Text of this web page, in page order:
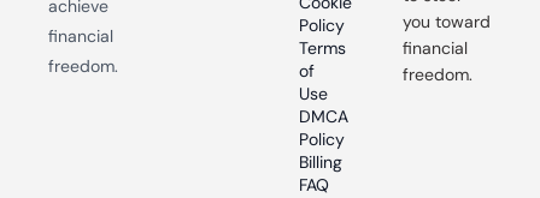
achieve
financial
freedom.
Policy
Terms
of
Use
DMCA
Policy
Billing
FAQ
you toward
financial
freedom.